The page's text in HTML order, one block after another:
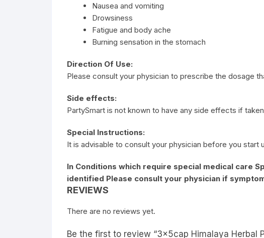
Nausea and vomiting
Drowsiness
Fatigue and body ache
Burning sensation in the stomach
Direction Of Use:
Please consult your physician to prescribe the dosage
Side effects:
PartySmart is not known to have any side effects if
Special Instructions:
It is advisable to consult your physician before you start
In Conditions which require special medical care
identified Please consult your physician if
REVIEWS
There are no reviews yet.
Be the first to review “3x5cap Himalaya Herbal